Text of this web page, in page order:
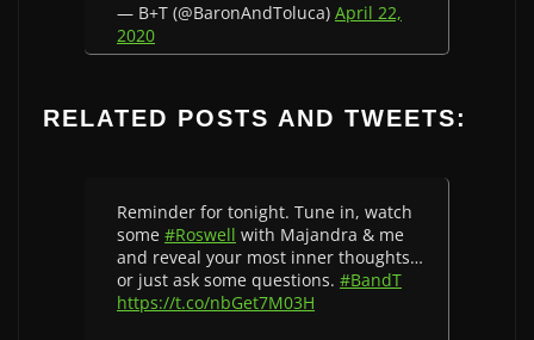
— B+T (@BaronAndToluca) April 22,
2020
RELATED POSTS AND TWEETS:
Reminder for tonight. Tune in, watch
some #Roswell with Majandra & me
and reveal your most inner thoughts…
or just ask some questions. #BandT
https://t.co/nbGet7M03H